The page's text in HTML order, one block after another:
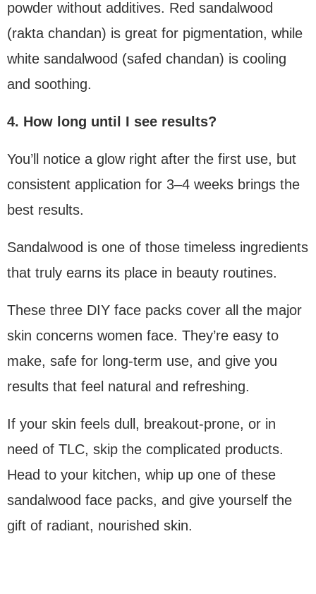
powder without additives. Red sandalwood
(rakta chandan) is great for pigmentation, while
white sandalwood (safed chandan) is cooling
and soothing.
4. How long until I see results?
You’ll notice a glow right after the first use, but
consistent application for 3–4 weeks brings the
best results.
Sandalwood is one of those timeless ingredients
that truly earns its place in beauty routines.
These three DIY face packs cover all the major
skin concerns women face. They’re easy to
make, safe for long-term use, and give you
results that feel natural and refreshing.
If your skin feels dull, breakout-prone, or in
need of TLC, skip the complicated products.
Head to your kitchen, whip up one of these
sandalwood face packs, and give yourself the
gift of radiant, nourished skin.